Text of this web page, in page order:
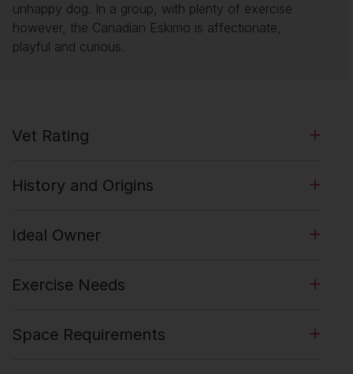
unhappy dog. In a group, with plenty of exercise
however, the Canadian Eskimo is affectionate,
playful and curious.
Vet Rating
History and Origins
Ideal Owner
Exercise Needs
Space Requirements